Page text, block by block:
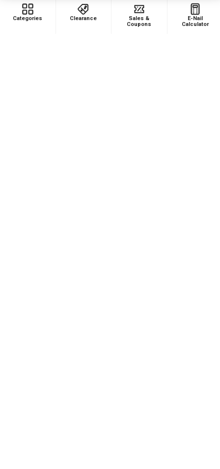
Categories Clearance
Sales &
Coupons
E-Nail
Calculator